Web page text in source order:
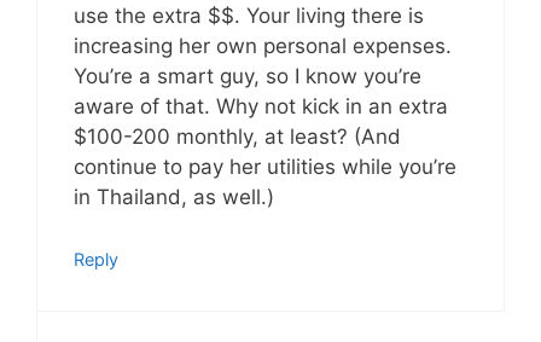
use the extra $$. Your living there is
increasing her own personal expenses.
You’re a smart guy, so I know you’re
aware of that. Why not kick in an extra
$100-200 monthly, at least? (And
continue to pay her utilities while you’re
in Thailand, as well.)
Reply